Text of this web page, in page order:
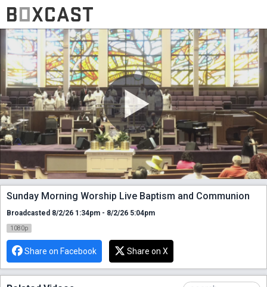
Sunday Morning Worship Live Baptism and Communion
Broadcasted 8/2/26 1:34pm - 8/2/26 5:04pm
1080p
Share on Facebook Share on X